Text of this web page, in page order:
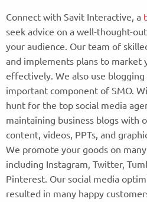
Connect with Savit Interactive, a
seek advice on a well-thought-
your audience. Our team of
and implements plans to market
effectively. We also use
important component of SMO.
hunt for the top social media
maintaining business blogs with
content, videos, PPTs, and
We promote your goods on
including Instagram, Twitter,
Pinterest. Our social media
resulted in many happy